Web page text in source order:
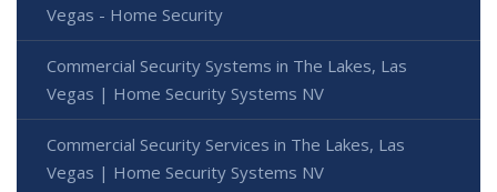
Vegas - Home Security
Commercial Security Systems in The Lakes, Las
Vegas | Home Security Systems NV
Commercial Security Services in The Lakes, Las
Vegas | Home Security Systems NV